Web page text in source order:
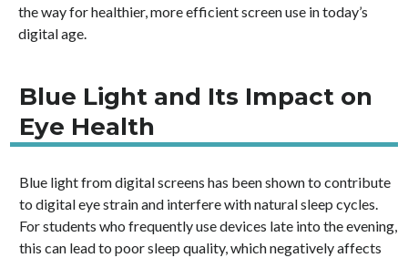
the way for healthier, more efficient screen use in today’s
digital age.
Blue Light and Its Impact on
Eye Health
Blue light from digital screens has been shown to contribute
to digital eye strain and interfere with natural sleep cycles.
For students who frequently use devices late into the evening,
this can lead to poor sleep quality, which negatively affects